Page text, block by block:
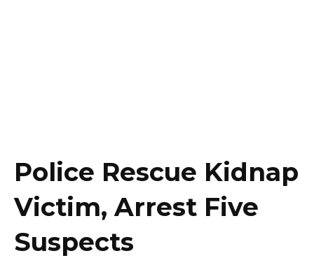
Police Rescue Kidnap
Victim, Arrest Five
Suspects